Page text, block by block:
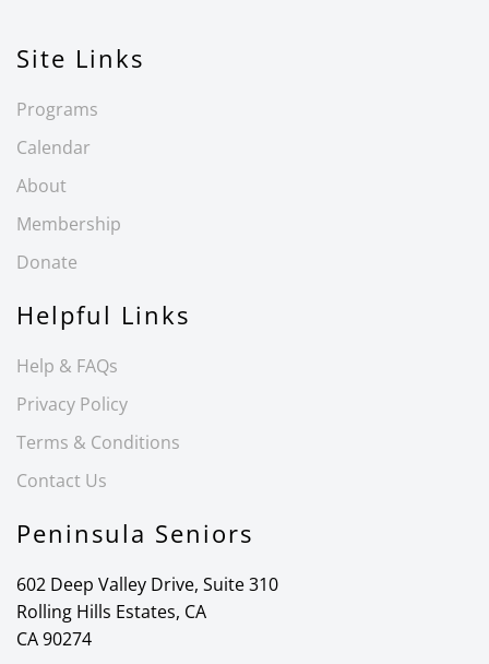
Site Links
Programs
Calendar
About
Membership
Donate
Helpful Links
Help & FAQs
Privacy Policy
Terms & Conditions
Contact Us
Peninsula Seniors
602 Deep Valley Drive, Suite 310
Rolling Hills Estates, CA
CA 90274